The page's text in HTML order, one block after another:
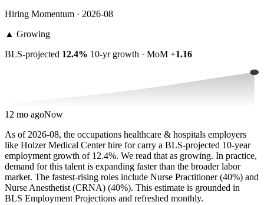
Hiring Momentum · 2026-08
▲ Growing
BLS-projected 12.4% 10-yr growth · MoM +1.16
12 mo agoNow
As of 2026-08, the occupations healthcare & hospitals employers
like Holzer Medical Center hire for carry a BLS-projected 10-year
employment growth of 12.4%. We read that as growing. In practice,
demand for this talent is expanding faster than the broader labor
market. The fastest-rising roles include Nurse Practitioner (40%) and
Nurse Anesthetist (CRNA) (40%). This estimate is grounded in
BLS Employment Projections and refreshed monthly.